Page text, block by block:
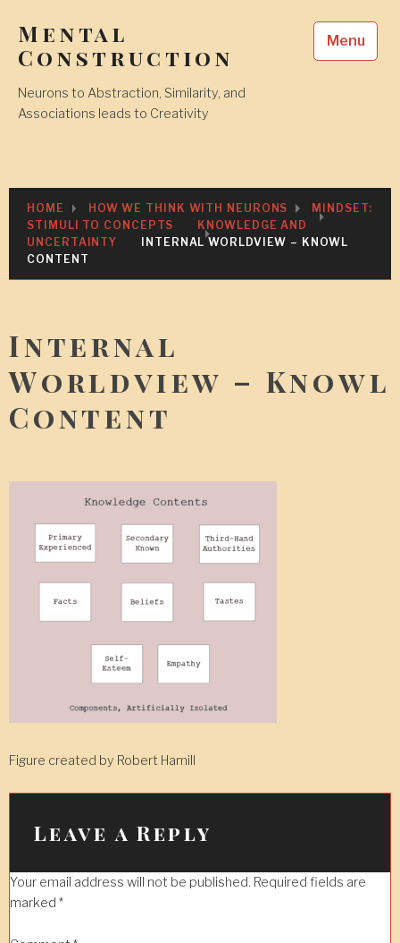
content
Mental
Construction
Neurons to Abstraction, Similarity, and
Associations leads to Creativity
Menu
HOME HOW WE THINK WITH NEURONS
MINDSET:
STIMULI TO CONCEPTS
KNOWLEDGE AND
UNCERTAINTY
INTERNAL WORLDVIEW – KNOWL
CONTENT
Internal
Worldview – Knowl
Content
Figure created by Robert Hamill
Leave a Reply
Your email address will not be published. Required fields are
marked *